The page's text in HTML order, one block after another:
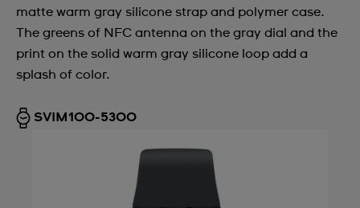
matte warm gray silicone strap and polymer case.
The greens of NFC antenna on the gray dial and the
print on the solid warm gray silicone loop add a
splash of color.
SVIM100-5300